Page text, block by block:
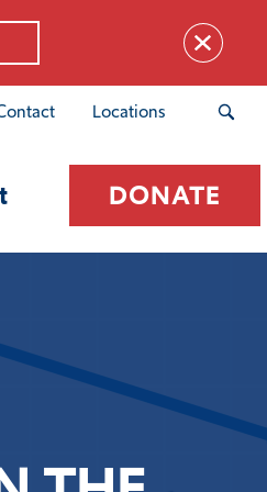
Locations
DONATE